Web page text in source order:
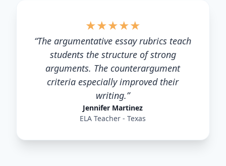
★★★★★
“The argumentative essay rubrics teach
students the structure of strong
arguments. The counterargument
criteria especially improved their
writing.”
Jennifer Martinez
ELA Teacher - Texas